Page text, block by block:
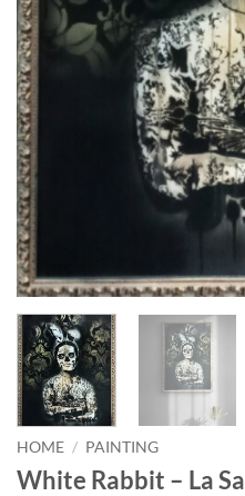
HOME / PAINTING
White Rabbit – La